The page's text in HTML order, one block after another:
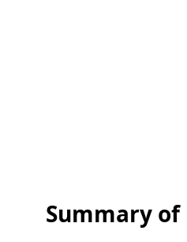
Summary of